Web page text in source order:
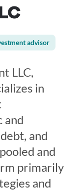
advisor
LLC,
in
and
and
and
primarily
and